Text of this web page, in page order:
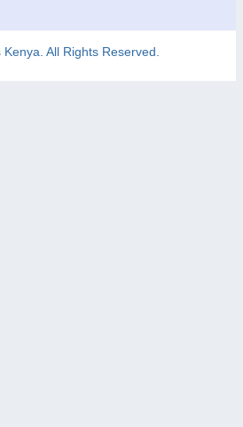
All Rights Reserved.